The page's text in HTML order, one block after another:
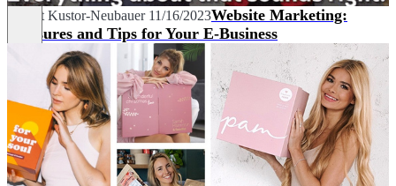
Margit Kustor-Neubauer 11/16/2023Website Marketing:
Measures and Tips for Your E-Business